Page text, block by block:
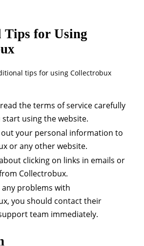
for Using
tips for using Collectrobux
the terms of service carefully
using the website.
out your personal information to
or any other website.
clicking on links in emails or
Collectrobux.
any problems with
you should contact their
team immediately.